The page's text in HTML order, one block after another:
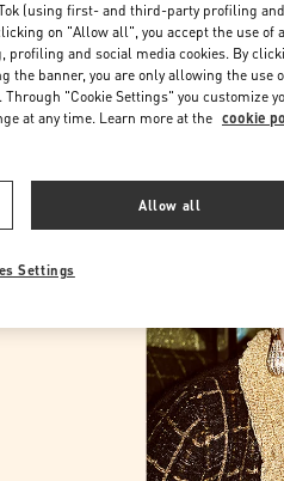
(using first- and third-party profiling and
on "Allow all", you accept the use of
and social media cookies. By
the banner, you are only allowing the use
"Cookie Settings" you customize
at any time. Learn more at the cookie
Allow all
Settings